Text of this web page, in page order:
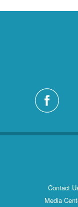
Contact
Media